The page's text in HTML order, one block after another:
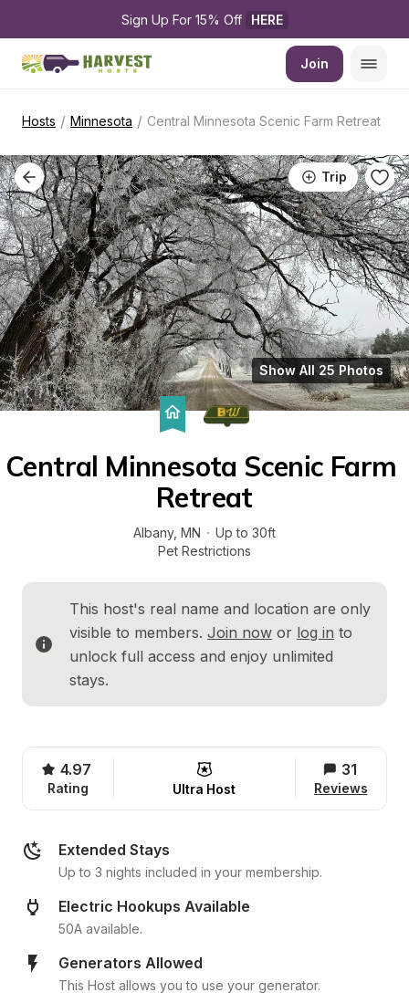
Sign Up For 15% Off HERE
Join
Hosts / Minnesota / Central Minnesota Scenic Farm Retreat
Trip
Show All 25 Photos
Central Minnesota Scenic Farm
Retreat
Albany, MN · Up to 30ft
Pet Restrictions
This host's real name and location are only
visible to members. Join now or log in to
unlock full access and enjoy unlimited
stays.
4.97
Rating Ultra Host
31
Reviews
Extended Stays
Up to 3 nights included in your membership.
Electric Hookups Available
50A available.
Generators Allowed
This Host allows you to use your generator.